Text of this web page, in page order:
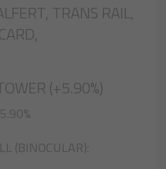
TRANS RAIL,
(+5.90%)
(BINOCULAR):